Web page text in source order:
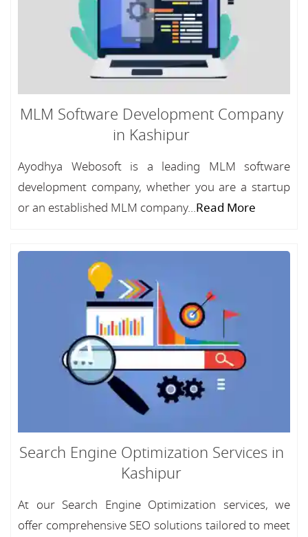
MLM Software Development Company
in Kashipur
Ayodhya Webosoft is a leading MLM software
development company, whether you are a startup
or an established MLM company...Read More
Search Engine Optimization Services in
Kashipur
At our Search Engine Optimization services, we
offer comprehensive SEO solutions tailored to meet